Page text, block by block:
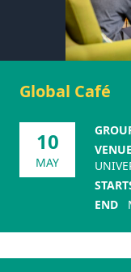
Global Café
10
MAY
VENUE
END